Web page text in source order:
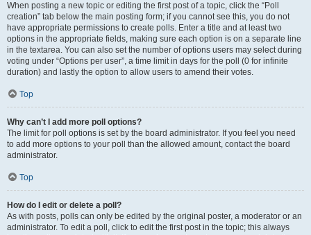
When posting a new topic or editing the first post of a topic, click the “Poll
creation” tab below the main posting form; if you cannot see this, you do not
have appropriate permissions to create polls. Enter a title and at least two
options in the appropriate fields, making sure each option is on a separate line
in the textarea. You can also set the number of options users may select during
voting under “Options per user”, a time limit in days for the poll (0 for infinite
duration) and lastly the option to allow users to amend their votes.
Top
Why can’t I add more poll options?
The limit for poll options is set by the board administrator. If you feel you need
to add more options to your poll than the allowed amount, contact the board
administrator.
Top
How do I edit or delete a poll?
As with posts, polls can only be edited by the original poster, a moderator or an
administrator. To edit a poll, click to edit the first post in the topic; this always